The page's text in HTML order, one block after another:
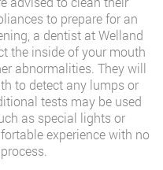
to prepare for an
a dentist at Welland
the inside of your mouth
abnormalities. They will
to detect any lumps or
tests may be used
as special lights or
experience with no